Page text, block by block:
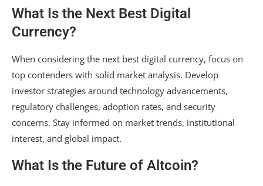
What Is the Next Best Digital
Currency?
When considering the next best digital currency, focus on
top contenders with solid market analysis. Develop
investor strategies around technology advancements,
regulatory challenges, adoption rates, and security
concerns. Stay informed on market trends, institutional
interest, and global impact.
What Is the Future of Altcoin?